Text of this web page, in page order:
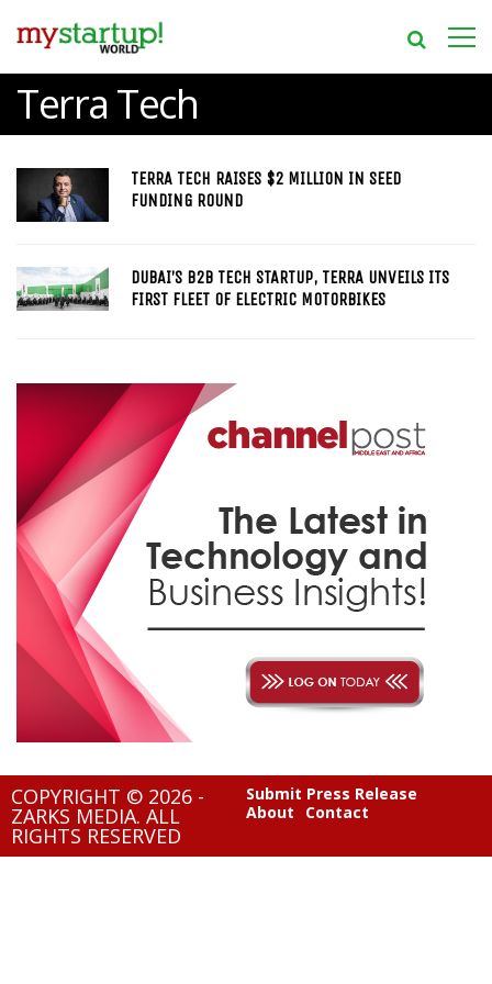
Terra Tech
TERRA TECH RAISES $2 MILLION IN SEED
FUNDING ROUND
DUBAI’S B2B TECH STARTUP, TERRA UNVEILS ITS
FIRST FLEET OF ELECTRIC MOTORBIKES
COPYRIGHT © 2026 -
ZARKS MEDIA. ALL
RIGHTS RESERVED
Submit Press Release
About
Contact